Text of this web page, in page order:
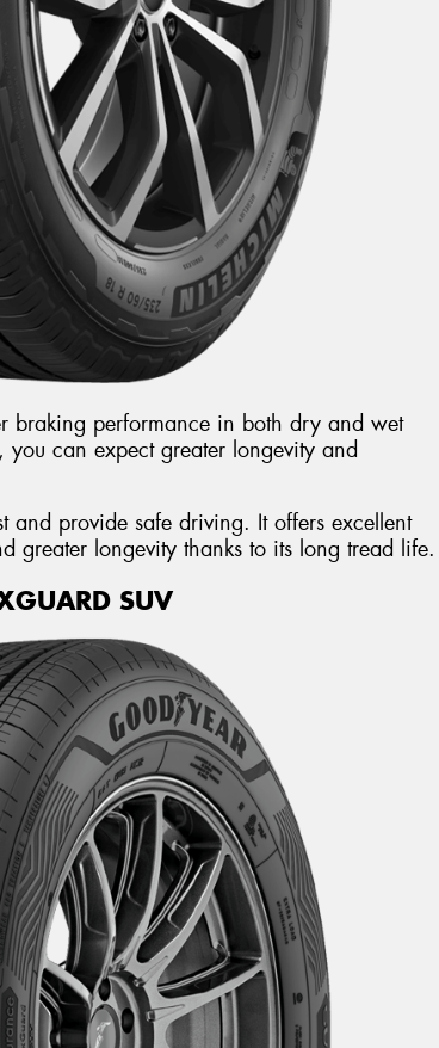
braking performance in both dry and wet
can expect greater longevity and
and provide safe driving. It offers excellent
greater longevity thanks to its long tread life.
SUV